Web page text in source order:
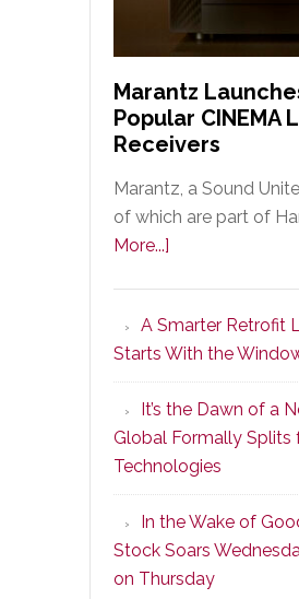
Marantz
Popular CINEMA
Receivers
Marantz, a Sound
of which are part of
More...]
Series
2
of
Its
Popular
CINEMA
Line
of
AV
Receivers
A Smarter Retrofit
Starts With the
It’s the Dawn of a
Global Formally Splits
Technologies
In the Wake of
Stock Soars
on Thursday